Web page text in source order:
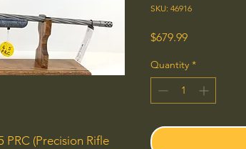
(Precision Rifle
SKU: 46916
$679.99Price
Quantity *